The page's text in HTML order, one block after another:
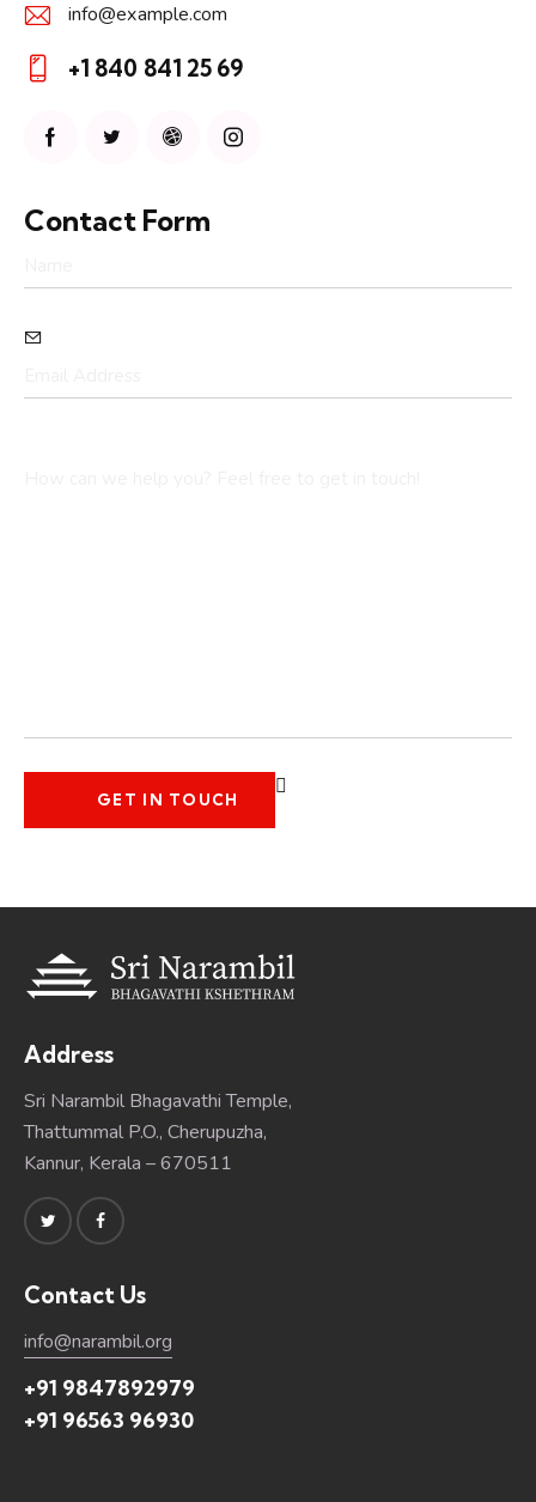
E-
m
ail:
info@example.com
on
+1 840 841 25 69
Contact Form
Address
Sri Narambil Bhagavathi Temple,
Thattummal P.O., Cherupuzha,
Kannur, Kerala – 670511
Contact Us
info@narambil.org
+91 9847892979
+91 96563 96930